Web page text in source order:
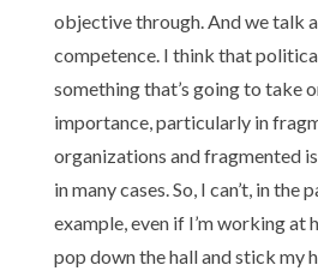
objective through. And we talk
competence. I think that
something that’s going to take
importance, particularly in
organizations and fragmented
in many cases. So, I can’t, in the
example, even if I’m working at
pop down the hall and stick my